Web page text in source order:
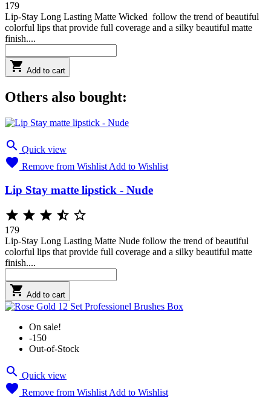
179
Lip-Stay Long Lasting Matte Wicked follow the trend of beautiful
colorful lips that provide full coverage and a silky beautiful matte
finish....
 Add to cart
Others also bought:
 Quick view
 Remove from Wishlist Add to Wishlist
Lip Stay matte lipstick - Nude
    
179
Lip-Stay Long Lasting Matte Nude follow the trend of beautiful
colorful lips that provide full coverage and a silky beautiful matte
finish....
 Add to cart
On sale!
-150
Out-of-Stock
 Quick view
 Remove from WishlistAdd to Wishlist